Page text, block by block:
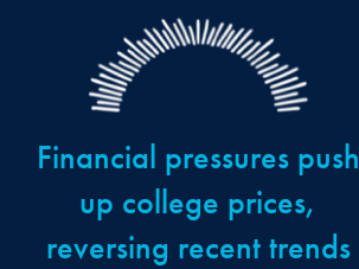
Financial pressures push
up college prices,
reversing recent trends